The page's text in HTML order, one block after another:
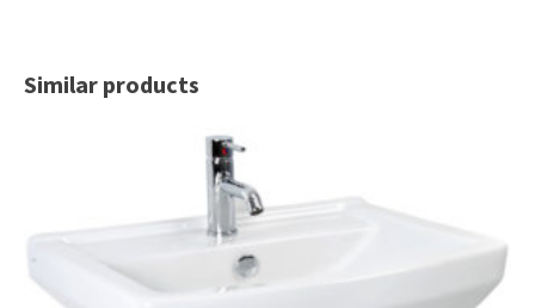
Similar products